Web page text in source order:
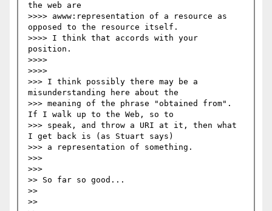
the web are
>>>> awww:representation of a resource as
opposed to the resource itself.
>>>> I think that accords with your
position.
>>>>
>>>>
>>> I think possibly there may be a
misunderstanding here about the
>>> meaning of the phrase "obtained from".
If I walk up to the Web, so to
>>> speak, and throw a URI at it, then what
I get back is (as Stuart says)
>>> a representation of something.
>>>
>>>
>> So far so good...
>>
>>